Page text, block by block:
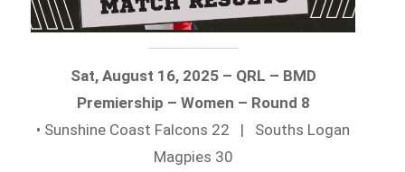
Sat, August 16, 2025 – QRL – BMD
Premiership – Women – Round 8
• Sunshine Coast Falcons 22 | Souths Logan
Magpies 30